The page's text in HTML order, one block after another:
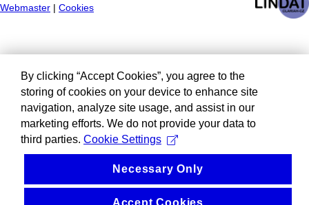
Webmaster
Cookies
By clicking “Accept Cookies”, you agree to the
storing of cookies on your device to enhance site
navigation, analyze site usage, and assist in our
marketing efforts. We do not provide your data to
third parties. Cookie Settings
Necessary Only
Accept Cookies